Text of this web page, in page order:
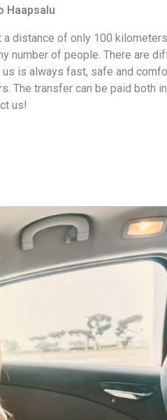
Haapsalu
distance of only 100
number of people. There are
us is always fast, safe and
The transfer can be paid both
us!